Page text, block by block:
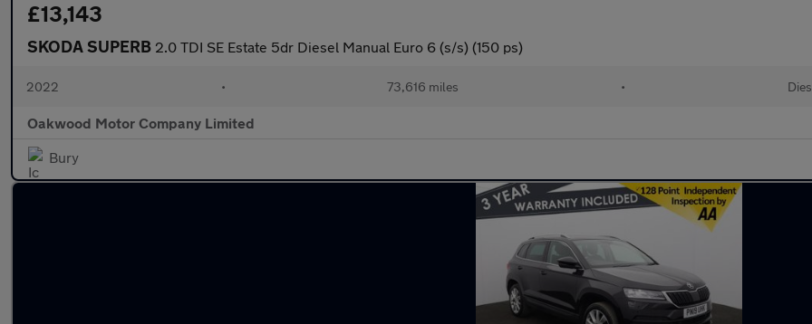
£13,143
SKODA SUPERB 2.0 TDI SE Estate 5dr Diesel Manual Euro 6 (s/s) (150 ps)
2022 • 73,616 miles •
Oakwood Motor Company Limited
Bury